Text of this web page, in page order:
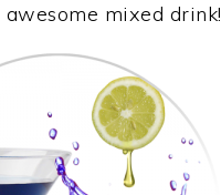
mixed drink!